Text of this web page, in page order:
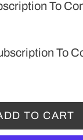
To
To
TO CART